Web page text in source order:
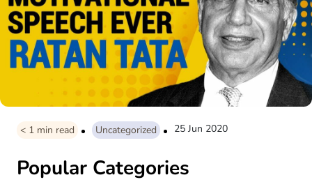
< 1 min read Uncategorized 25 Jun 2020
Popular Categories